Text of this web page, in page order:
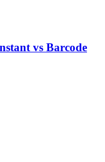
vs Barcode